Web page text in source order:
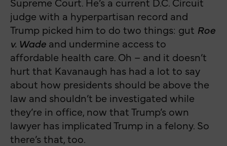
judge with a hyperpartisan record and
Trump picked him to do two things: gut Roe
v. Wade and undermine access to
affordable health care. Oh – and it doesn’t
hurt that Kavanaugh has had a lot to say
about how presidents should be above the
law and shouldn’t be investigated while
they’re in office, now that Trump’s own
lawyer has implicated Trump in a felony. So
there’s that, too.